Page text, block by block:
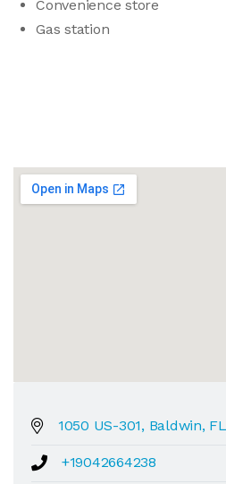
Convenience store
Gas station
1050 US-301, Baldwin,
+19042664238